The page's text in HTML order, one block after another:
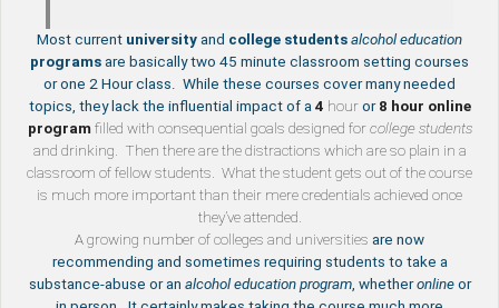
Most current university and college students alcohol education
programs are basically two 45 minute classroom setting courses
or one 2 Hour class. While these courses cover many needed
topics, they lack the influential impact of a 4 houror 8 hour online
programfilled with consequential goals designed for college students
and drinking. Then there are the distractions which are so plain in a
classroom of fellow students. What the student gets out of the course
is much more important than their mere credentials achieved once
they’ve attended.
A growing number of colleges and universities are now
recommending and sometimes requiring students to take a
substance-abuse or an alcohol education program, whetheronlineor